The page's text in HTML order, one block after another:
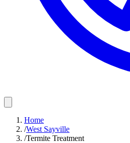
Home
/West Sayville
/Termite Treatment